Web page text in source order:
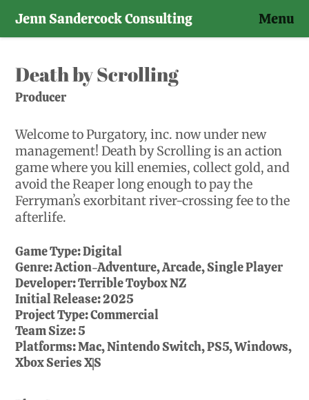
content
Jenn Sandercock Consulting Menu
Death by Scrolling
Producer
Welcome to Purgatory, inc. now under new
management! Death by Scrolling is an action
game where you kill enemies, collect gold, and
avoid the Reaper long enough to pay the
Ferrymanʼs exorbitant river-crossing fee to the
afterlife.
Game Type:Digital
Genre:Action-Adventure, Arcade, Single Player
Developer:Terrible Toybox NZ
Initial Release:2025
Project Type:Commercial
Team Size:5
Platforms:Mac, Nintendo Switch, PS5, Windows,
Xbox Series X|S